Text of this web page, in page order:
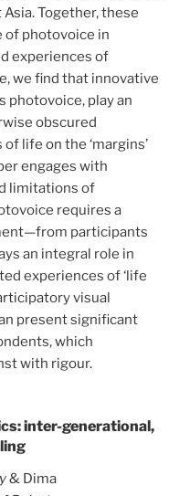
Together, these
of photovoice in
experiences of
we find that innovative
photovoice, play an
obscured
life on the ‘margins’
engages with
limitations of
requires a
participants
an integral role in
experiences of ‘life
visual
present significant
which
with rigour.
inter-generational,
& Dima